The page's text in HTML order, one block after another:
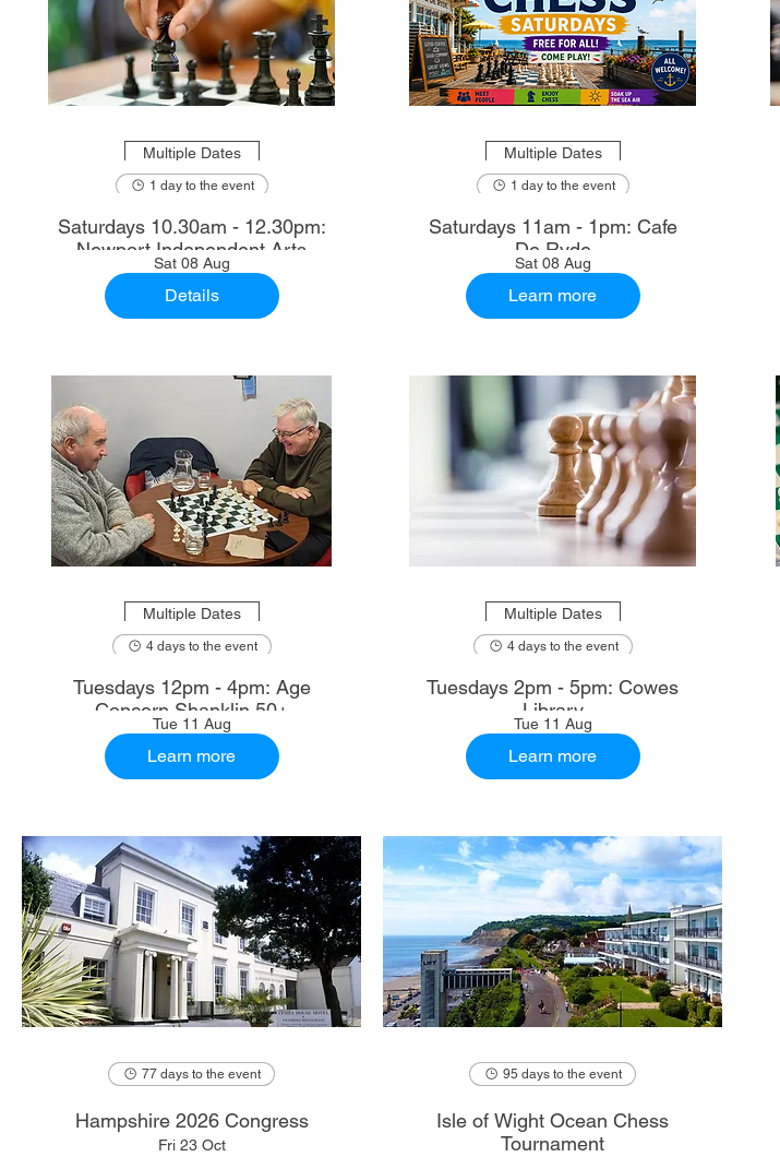
Multiple Dates
1 day to the event
Saturdays 10.30am - 12.30pm:
Newport Independent Arts
Sat 08 Aug
Details
Multiple Dates
1 day to the event
Saturdays 11am - 1pm: Cafe
De Ryde
Sat 08 Aug
Learn more
Multiple Dates
4 days to the event
Tuesdays 12pm - 4pm: Age
Concern Shanklin 50+
Tue 11 Aug
Learn more
Multiple Dates
4 days to the event
Tuesdays 2pm - 5pm: Cowes
Library
Tue 11 Aug
Learn more
77 days to the event
Hampshire 2026 Congress
Fri 23 Oct
95 days to the event
Isle of Wight Ocean Chess
Tournament